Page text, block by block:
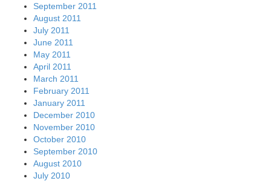
September 2011
August 2011
July 2011
June 2011
May 2011
April 2011
March 2011
February 2011
January 2011
December 2010
November 2010
October 2010
September 2010
August 2010
July 2010